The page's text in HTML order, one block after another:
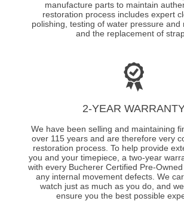
manufacture parts to maintain
restoration process includes expert
polishing, testing of water pressure and
and the replacement of
2-YEAR
We have been selling and maintaining
over 115 years and are therefore very
restoration process. To help provide
you and your timepiece, a two-year
with every Bucherer Certified Pre-
any internal movement defects. We
watch just as much as you do, and
ensure you the best possible